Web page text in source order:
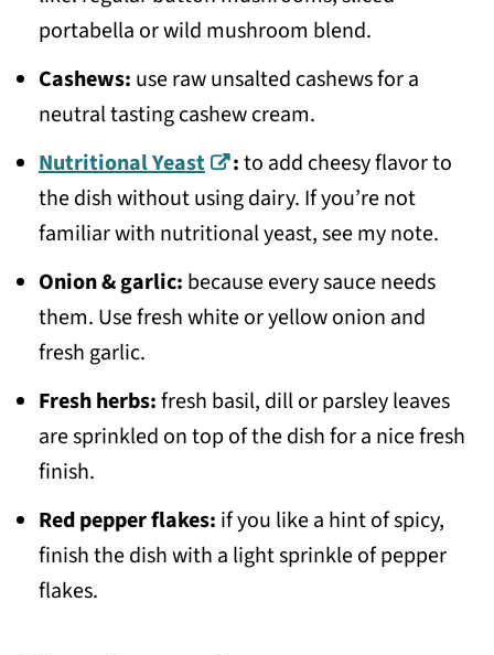
portabella or wild mushroom blend.
Cashews: use raw unsalted cashews for a
neutral tasting cashew cream.
Nutritional Yeast
:to add cheesy flavor to
the dish without using dairy. If you’re not
familiar with nutritional yeast, see my note.
Onion & garlic: because every sauce needs
them. Use fresh white or yellow onion and
fresh garlic.
Fresh herbs:fresh basil, dill or parsley leaves
are sprinkled on top of the dish for a nice fresh
finish.
Red pepper flakes: if you like a hint of spicy,
finish the dish with a light sprinkle of pepper
flakes.